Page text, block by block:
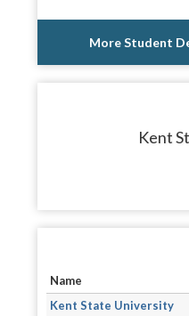
More Student
Kent
Name
Kent State University